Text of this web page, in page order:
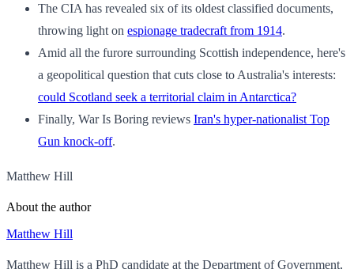
The CIA has revealed six of its oldest classified documents,
throwing light on espionage tradecraft from 1914.
Amid all the furore surrounding Scottish independence, here's
a geopolitical question that cuts close to Australia's interests:
could Scotland seek a territorial claim in Antarctica?
Finally, War Is Boring reviews Iran's hyper-nationalist Top
Gun knock-off.
Matthew Hill
About the author
Matthew Hill
Matthew Hill is a PhD candidate at the Department of Government,